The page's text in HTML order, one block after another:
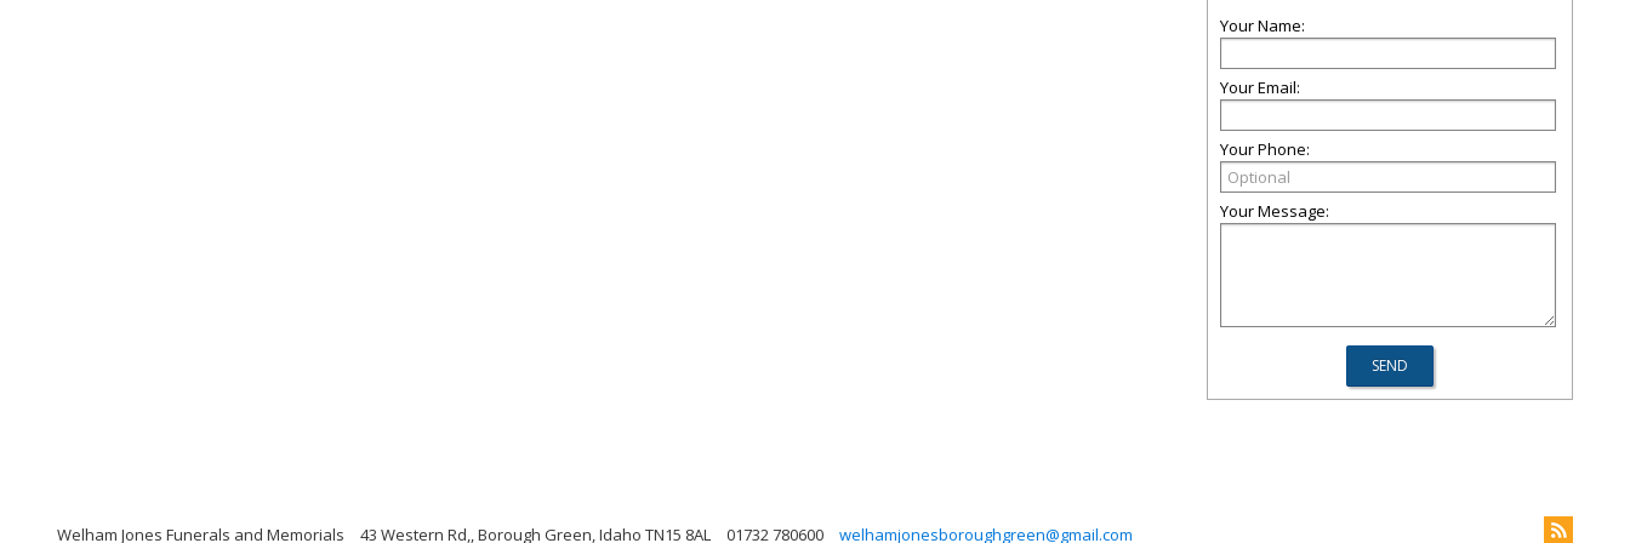
Your Name:
Your Email:
Your Phone:
Your Message:
Welham Jones Funerals and Memorials 43 Western Rd,, Borough Green, Idaho TN15 8AL 01732 780600 welhamjonesboroughgreen@gmail.com